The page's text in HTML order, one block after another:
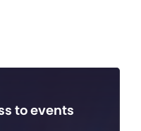
to events